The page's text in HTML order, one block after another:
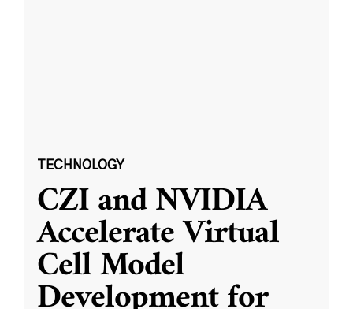
TECHNOLOGY
CZI and NVIDIA
Accelerate Virtual
Cell Model